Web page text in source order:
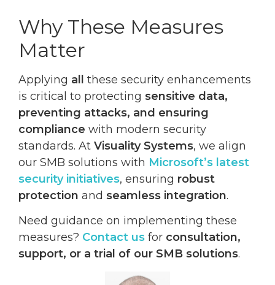
Why These Measures
Matter
Applying all
these security enhancements
is critical to protecting sensitive data,
preventing attacks, and ensuring
compliance with modern security
standards. At Visuality Systems, we align
our SMB solutions with Microsoft’s latest
security initiatives, ensuring robust
protection and seamless integration.
Need guidance on implementing these
measures? Contact us for consultation,
support, or a trial of our SMB solutions.